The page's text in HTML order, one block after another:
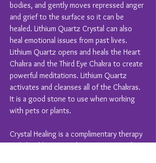
bodies, and gently moves repressed anger
and grief to the surface so it can be
healed. Lithium Quartz Crystal can also
heal emotional issues from past lives.
Lithium Quartz opens and heals the Heart
Chakra and the Third Eye Chakra to create
powerful meditations. Lithium Quartz
activates and cleanses all of the Chakras.
It is a good stone to use when working
with pets or plants.
Crystal Healing is a complimentary therapy
and should never replace conventional